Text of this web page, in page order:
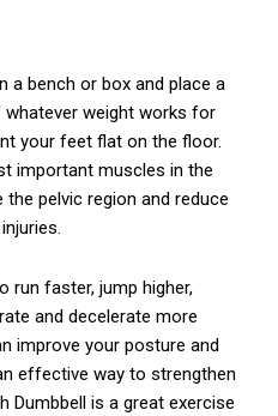
a bench or box and place a
weight works for
your feet flat on the floor.
important muscles in the
pelvic region and reduce
run faster, jump higher,
and decelerate more
improve your posture and
effective way to strengthen
Dumbbell is a great exercise